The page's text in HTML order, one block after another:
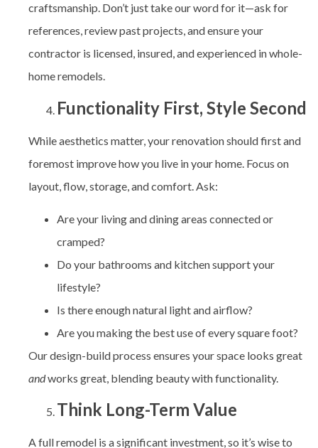
craftsmanship. Don’t just take our word for it—ask for
references, review past projects, and ensure your
contractor is licensed, insured, and experienced in whole-
home remodels.
Functionality First, Style Second
While aesthetics matter, your renovation should first and
foremost improve how you live in your home. Focus on
layout, flow, storage, and comfort. Ask:
Are your living and dining areas connected or
cramped?
Do your bathrooms and kitchen support your
lifestyle?
Is there enough natural light and airflow?
Are you making the best use of every square foot?
Our design-build process ensures your space looks great
andworks great, blending beauty with functionality.
Think Long-Term Value
A full remodel is a significant investment, so it’s wise to